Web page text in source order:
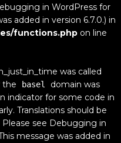
in WordPress for
added in version 6.7.0.) in
functions.php on line
was called
the basel
domain was
indicator for some code in
Translations should be
see Debugging in
message was added in